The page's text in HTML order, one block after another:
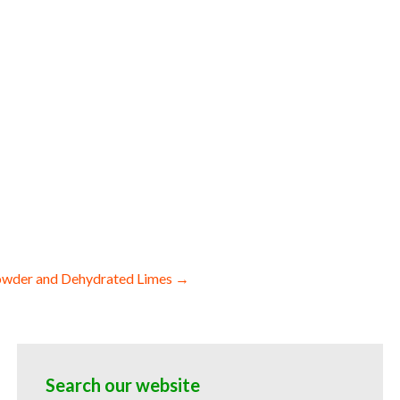
and Dehydrated Limes →
Search our website